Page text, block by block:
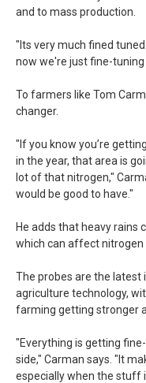
and to mass production.
"Its very much fined
now we're just fine-tuning
To farmers like Tom
changer.
"If you know you’re
in the year, that area is
lot of that nitrogen,"
would be good to have."
He adds that heavy rains
which can affect nitrogen
The probes are the latest
agriculture technology,
farming getting stronger
"Everything is getting
side," Carman says. "It
especially when the stuff